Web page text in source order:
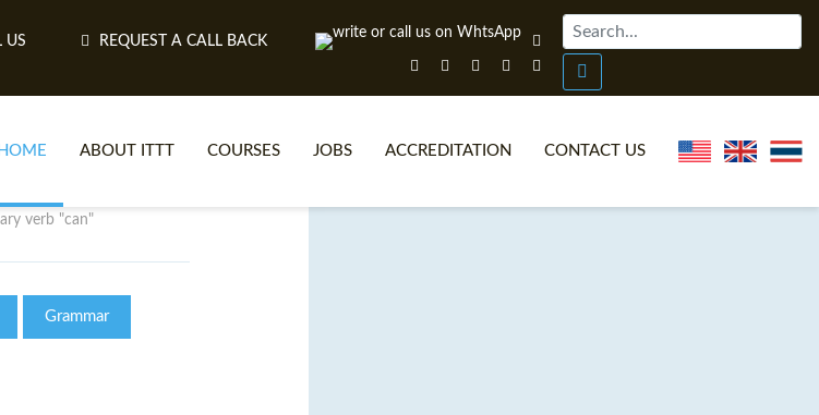
US REQUEST A CALL BACK
HOME ABOUT ITTT COURSES JOBS ACCREDITATION CONTACT US
verb "can"
Grammar